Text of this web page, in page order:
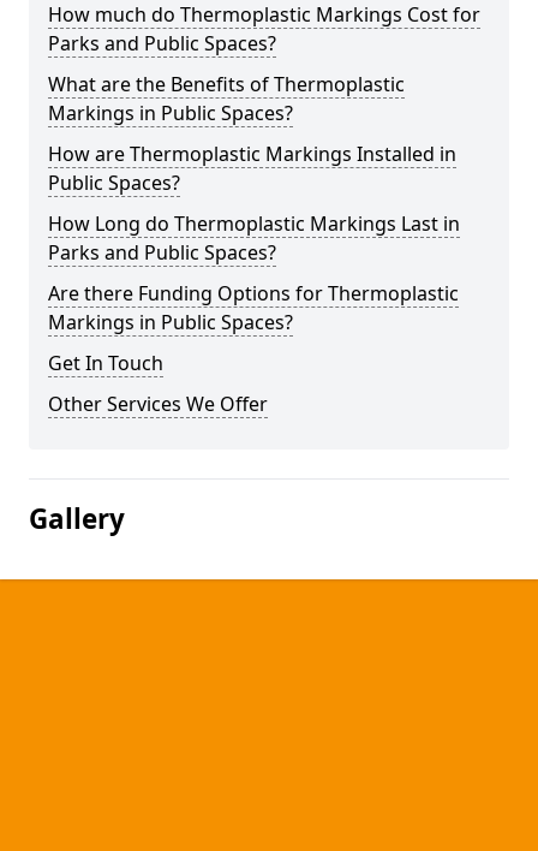
How much do Thermoplastic Markings Cost for
Parks and Public Spaces?
What are the Benefits of Thermoplastic
Markings in Public Spaces?
How are Thermoplastic Markings Installed in
Public Spaces?
How Long do Thermoplastic Markings Last in
Parks and Public Spaces?
Are there Funding Options for Thermoplastic
Markings in Public Spaces?
Get In Touch
Other Services We Offer
Gallery